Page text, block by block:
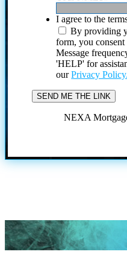
I agree to the
By providing
form, you consent
Message
'HELP' for
ourPrivacy Policy.
NEXA